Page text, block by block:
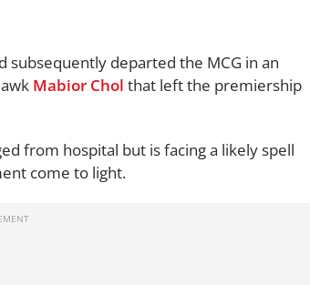
subsequently departed the MCG in an
Mabior Chol that left the premiership
from hospital but is facing a likely spell
come to light.